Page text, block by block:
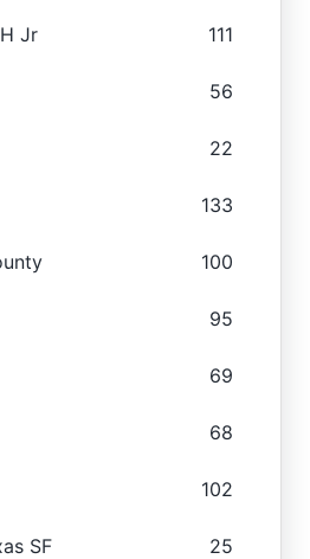
Jr 111
56
22
133
100
95
69
68
102
SF 25